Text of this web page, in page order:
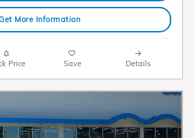
More Information
Price Save Details